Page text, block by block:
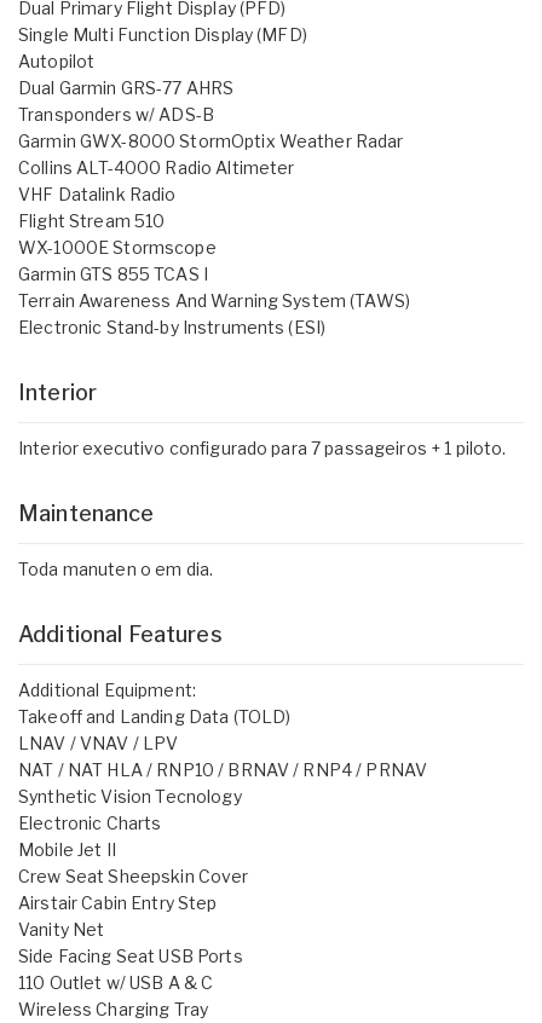
Dual Primary Flight Display (PFD)
Single Multi Function Display (MFD)
Autopilot
Dual Garmin GRS-77 AHRS
Transponders w/ ADS-B
Garmin GWX-8000 StormOptix Weather Radar
Collins ALT-4000 Radio Altimeter
VHF Datalink Radio
Flight Stream 510
WX-1000E Stormscope
Garmin GTS 855 TCAS I
Terrain Awareness And Warning System (TAWS)
Electronic Stand-by Instruments (ESI)
Interior
Interior executivo configurado para 7 passageiros + 1 piloto.
Maintenance
Toda manuten o em dia.
Additional Features
Additional Equipment:
Takeoff and Landing Data (TOLD)
LNAV / VNAV / LPV
NAT / NAT HLA / RNP10 / BRNAV / RNP4 / PRNAV
Synthetic Vision Tecnology
Electronic Charts
Mobile Jet II
Crew Seat Sheepskin Cover
Airstair Cabin Entry Step
Vanity Net
Side Facing Seat USB Ports
110 Outlet w/ USB A & C
Wireless Charging Tray